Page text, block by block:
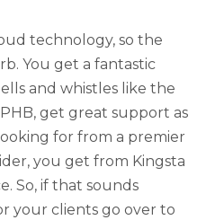
technology, so the
You get a fantastic
and whistles like the
get great support as
for from a premier
you get from Kingsta
So, if that sounds
your clients go over to